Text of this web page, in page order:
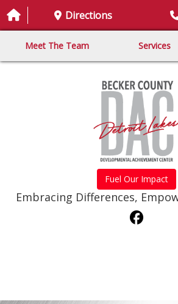
Fuel Our Impact
Embracing Differences,
Directions
Meet The Team Services